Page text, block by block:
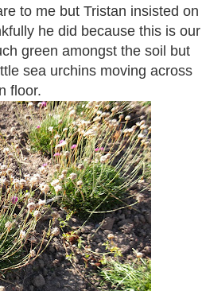
to me but Tristan insisted on
he did because this is our
green amongst the soil but
sea urchins moving across
floor.